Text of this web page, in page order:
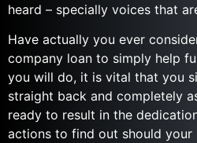
heard – specially voices that
Have actually you ever
company loan to simply help
you will do, it is vital that you
straight back and completely
ready to result in the
actions to find out should your